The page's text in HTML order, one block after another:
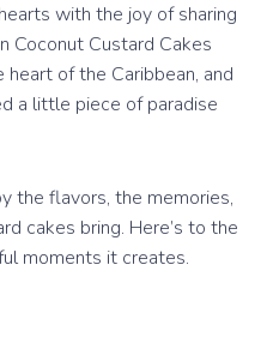
with the joy of sharing
Coconut Custard Cakes
of the Caribbean, and
a little piece of paradise
the flavors, the memories,
cakes bring. Here’s to the
moments it creates.